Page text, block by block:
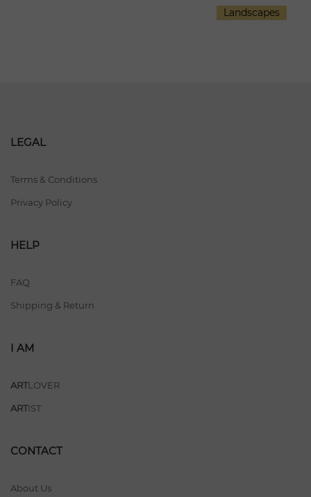
Landscapes
LEGAL
Terms & Conditions
Privacy Policy
HELP
FAQ
Shipping & Return
I AM
ARTLOVER
ARTIST
CONTACT
About Us